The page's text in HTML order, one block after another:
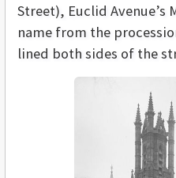
Street), Euclid Avenue’s
name from the
lined both sides of the